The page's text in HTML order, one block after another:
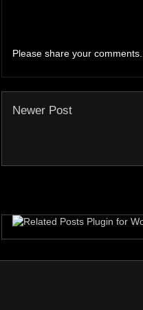
Please share your comments...
Newer Post